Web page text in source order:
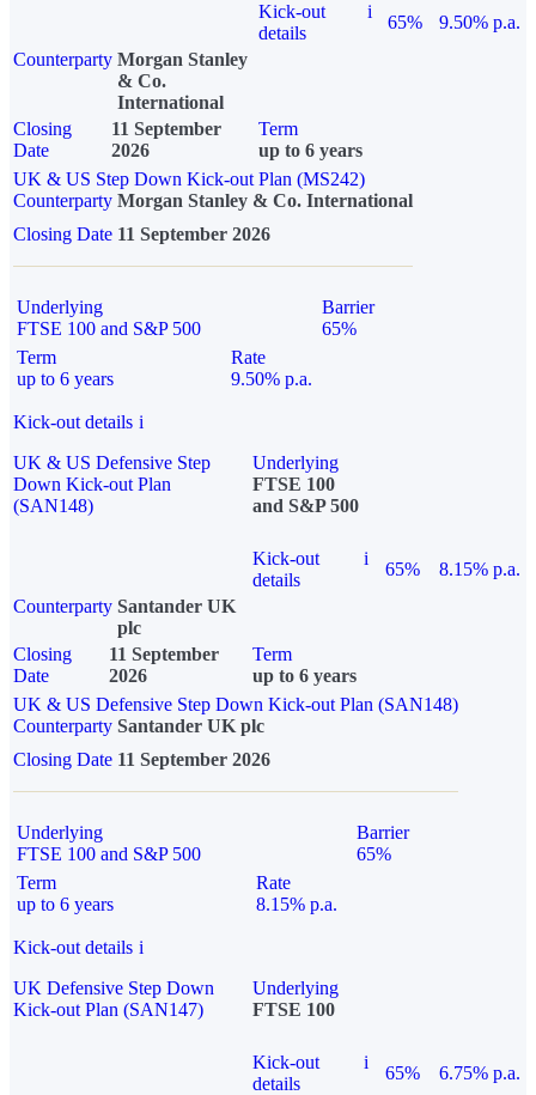
Kick-out
details
i
65%
9.50% p.a.
Counterparty Morgan Stanley
& Co.
International
Closing
Date
11 September
2026
Term
up to 6 years
UK & US Step Down Kick-out Plan (MS242)
Counterparty Morgan Stanley & Co. International
Closing Date 11 September 2026
Underlying
FTSE 100 and S&P 500
Barrier
65%
Term
up to 6 years
Rate
9.50% p.a.
Kick-out details i
UK & US Defensive Step
Down Kick-out Plan
(SAN148)
Underlying
FTSE 100
and S&P 500
Kick-out
details
i
65%
8.15% p.a.
Counterparty Santander UK
plc
Closing
Date
11 September
2026
Term
up to 6 years
UK & US Defensive Step Down Kick-out Plan (SAN148)
Counterparty Santander UK plc
Closing Date 11 September 2026
Underlying
FTSE 100 and S&P 500
Barrier
65%
Term
up to 6 years
Rate
8.15% p.a.
Kick-out details i
UK Defensive Step Down
Kick-out Plan (SAN147)
Underlying
FTSE 100
Kick-out
details
i
65% 6.75% p.a.